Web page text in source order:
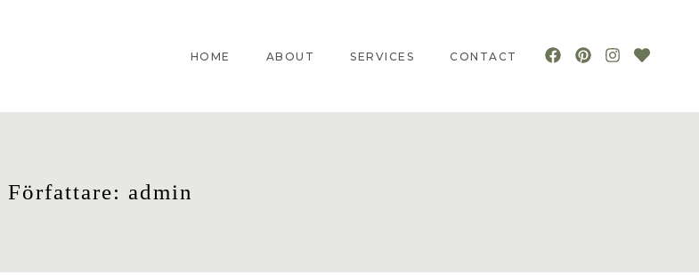
HOME ABOUT SERVICES CONTACT
Författare: admin